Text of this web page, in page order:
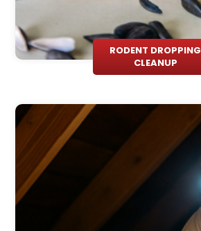
RODENT DROPPING
CLEANUP